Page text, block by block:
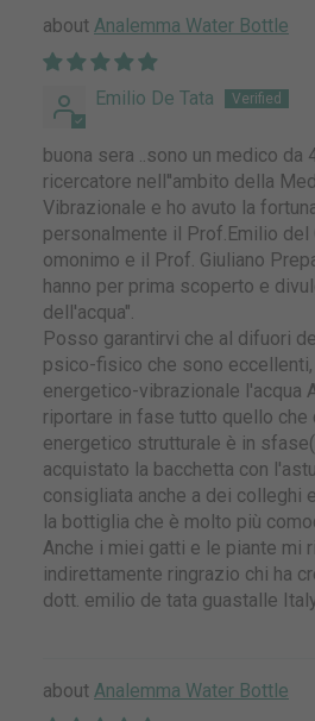
Analemma Water Bottle
Emilio De Tata
buona sera ..sono un medico da
ricercatore nell''ambito della
Vibrazionale e ho avuto la
personalmente il Prof.Emilio del
omonimo e il Prof. Giuliano
hanno per prima scoperto e
dell'acqua".
Posso garantirvi che al difuori
psico-fisico che sono eccellenti,
energetico-vibrazionale l'acqua
riportare in fase tutto quello che
energetico strutturale è in
acquistato la bacchetta con
consigliata anche a dei colleghi
la bottiglia che è molto più
Anche i miei gatti e le piante mi
indirettamente ringrazio chi ha
dott. emilio de tata guastalle
Analemma Water Bottle